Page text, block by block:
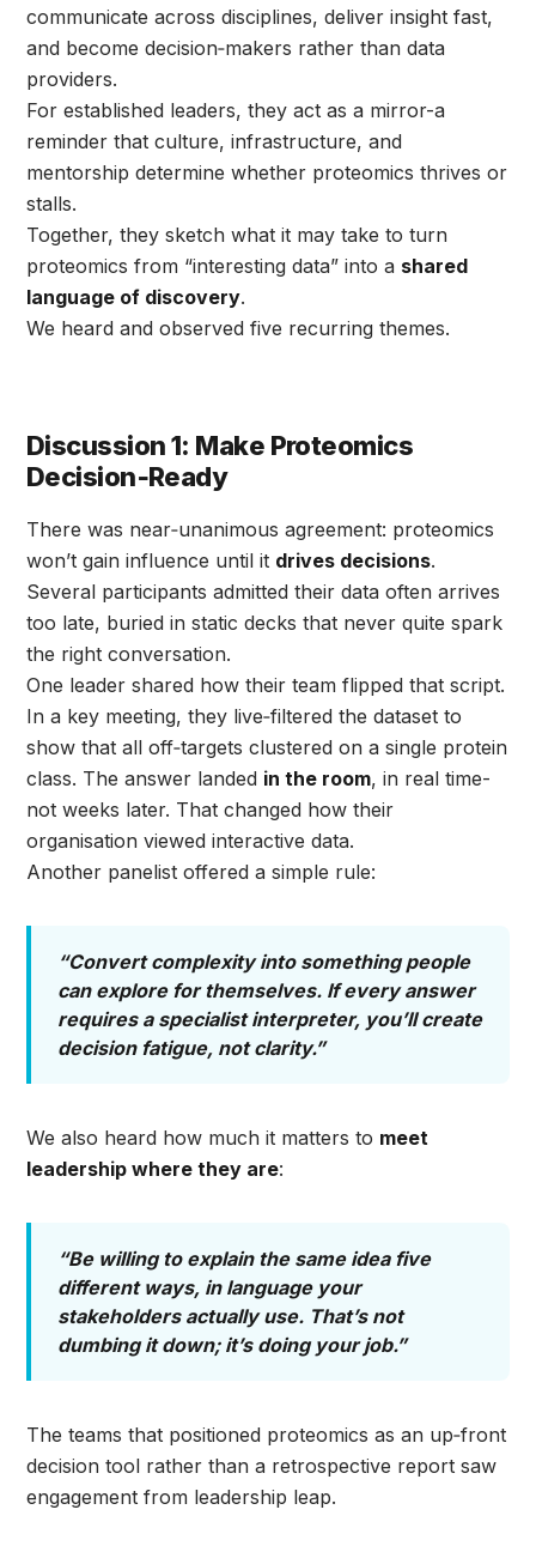
communicate across disciplines, deliver insight fast,
and become decision‑makers rather than data
providers.
For established leaders, they act as a mirror-a
reminder that culture, infrastructure, and
mentorship determine whether proteomics thrives or
stalls.
Together, they sketch what it may take to turn
proteomics from “interesting data” into a shared
language of discovery.
We heard and observed five recurring themes.
Discussion 1: Make Proteomics
Decision‑Ready
There was near‑unanimous agreement: proteomics
won’t gain influence until it drives decisions.
Several participants admitted their data often arrives
too late, buried in static decks that never quite spark
the right conversation.
One leader shared how their team flipped that script.
In a key meeting, they live‑filtered the dataset to
show that all off‑targets clustered on a single protein
class. The answer landed in the room, in real time-
not weeks later. That changed how their
organisation viewed interactive data.
Another panelist offered a simple rule:
“Convert complexity into something people
can explore for themselves. If every answer
requires a specialist interpreter, you’ll create
decision fatigue, not clarity.”
We also heard how much it matters to meet
leadership where they are:
“Be willing to explain the same idea five
different ways, in language your
stakeholders actually use. That’s not
dumbing it down; it’s doing your job.”
The teams that positioned proteomics as an up‑front
decision tool rather than a retrospective report saw
engagement from leadership leap.